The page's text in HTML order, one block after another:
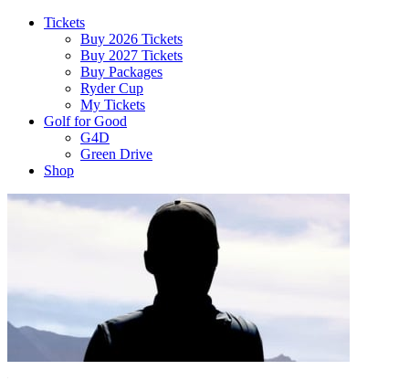
Tickets
Buy 2026 Tickets
Buy 2027 Tickets
Buy Packages
Ryder Cup
My Tickets
Golf for Good
G4D
Green Drive
Shop